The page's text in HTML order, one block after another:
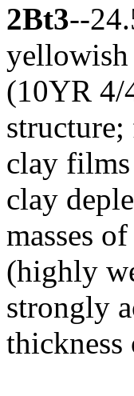
2Bt3--
(10YR 4/
clay
clay
masses
(highly
strongly